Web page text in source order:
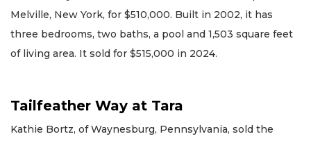
Melville, New York, for $510,000. Built in 2002, it has
three bedrooms, two baths, a pool and 1,503 square feet
of living area. It sold for $515,000 in 2024.
Tailfeather Way at Tara
Kathie Bortz, of Waynesburg, Pennsylvania, sold the